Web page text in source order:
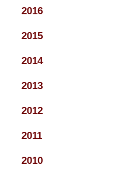
2016
2015
2014
2013
2012
2011
2010